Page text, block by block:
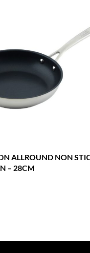
ALLROUND NON
– 28CM